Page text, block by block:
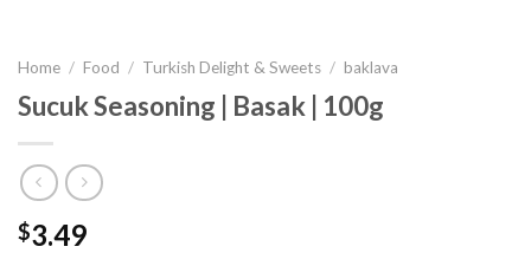
Home / Food / Turkish Delight & Sweets / baklava
Sucuk Seasoning | Basak | 100g
$3.49